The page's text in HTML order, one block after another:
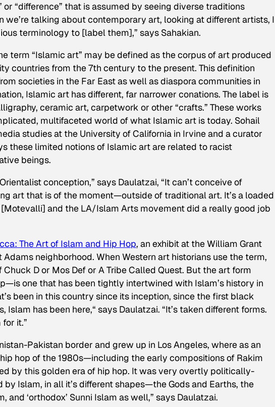
or “difference” that is assumed by seeing diverse traditions
we’re talking about contemporary art, looking at different artists, I
terminology to [label them],” says Sahakian.
term “Islamic art” may be defined as the corpus of art produced
countries from the 7th century to the present. This definition
societies in the Far East as well as diaspora communities in
Islamic art has different, far narrower conations. The label is
ceramic art, carpetwork or other “crafts.” These works
multifaceted world of what Islamic art is today. Sohail
studies at the University of California in Irvine and a curator
these limited notions of Islamic art are related to racist
beings.
conception,” says Daulatzai, “It can’t conceive of
art that is of the moment—outside of traditional art. It’s a loaded
and the LA/Islam Arts movement did a really good job
The Art of Islam and Hip Hop, an exhibit at the William Grant
Adams neighborhood. When Western art historians use the term,
D or Mos Def or A Tribe Called Quest. But the art form
one that has been tightly intertwined with Islam’s history in
been in this country since its inception, since the first black
has been here,“ says Daulatzai. “It’s taken different forms.
it.”
Pakistan border and grew up in Los Angeles, where as an
hop of the 1980s—including the early compositions of Rakim
by this golden era of hip hop. It was very overtly politically-
Islam, in all it’s different shapes—the Gods and Earths, the
and ‘orthodox’ Sunni Islam as well,” says Daulatzai.